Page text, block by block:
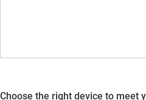
Choose the right device to meet